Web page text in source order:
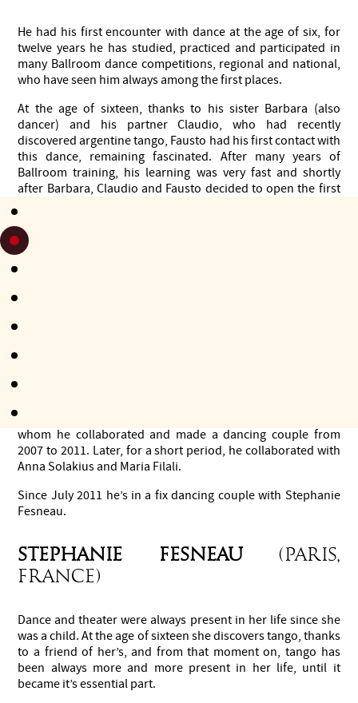
He had his first encounter with dance at the age of six, for
twelve years he has studied, practiced and participated in
many Ballroom dance competitions, regional and national,
who have seen him always among the first places.
At the age of sixteen, thanks to his sister Barbara (also
dancer) and his partner Claudio, who had recently
discovered argentine tango, Fausto had his first contact with
this dance, remaining fascinated. After many years of
Ballroom training, his learning was very fast and shortly
after Barbara, Claudio and Fausto decided to open the first
Since then, Fausto became one of the main teachers of
Paladanze for several years. Since 2004 he teaches and
whom he collaborated and made a dancing couple from
2007 to 2011. Later, for a short period, he collaborated with
Anna Solakius and Maria Filali.
Since July 2011 he’s in a fix dancing couple with Stephanie
Fesneau.
STEPHANIE FESNEAU(Paris,
France)
Dance and theater were always present in her life since she
was a child. At the age of sixteen she discovers tango, thanks
to a friend of her’s, and from that moment on, tango has
been always more and more present in her life, until it
became it’s essential part.